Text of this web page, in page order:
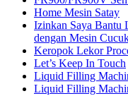
Home Mesin Satay
Izinkan Saya
dengan Mesin
Keropok Lekor
Let’s Keep In Touch
Liquid Filling
Liquid Filling